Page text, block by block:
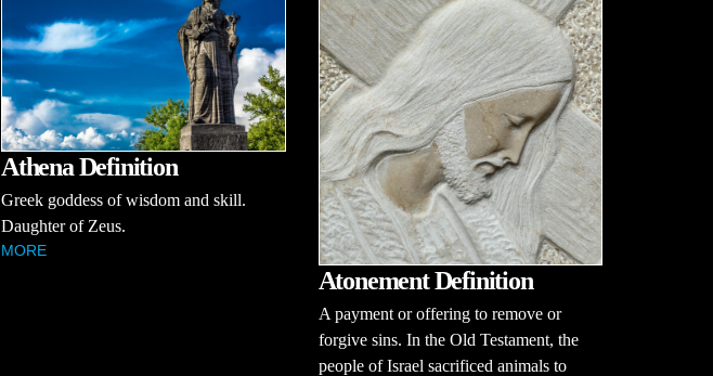
Athena Definition
Greek goddess of wisdom and skill.
Daughter of Zeus.
MORE
Atonement Definition
A payment or offering to remove or
forgive sins. In the Old Testament, the
people of Israel sacrificed animals to